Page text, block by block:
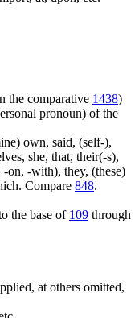
the comparative 1438)
pronoun) of the
own, said, (self-),
she, that, their(-s),
on, -with), they, (these)
Compare 848.
the base of 109 through
at others omitted,